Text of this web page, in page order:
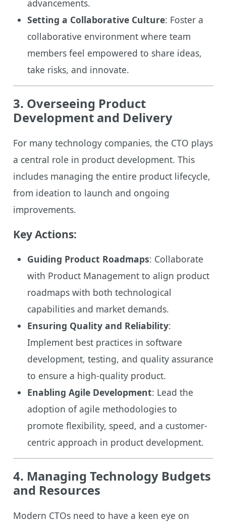
advancements.
Setting a Collaborative Culture: Foster a
collaborative environment where team
members feel empowered to share ideas,
take risks, and innovate.
3. Overseeing Product
Development and Delivery
For many technology companies, the CTO plays
a central role in product development. This
includes managing the entire product lifecycle,
from ideation to launch and ongoing
improvements.
Key Actions:
Guiding Product Roadmaps: Collaborate
with Product Management to align product
roadmaps with both technological
capabilities and market demands.
Ensuring Quality and Reliability:
Implement best practices in software
development, testing, and quality assurance
to ensure a high-quality product.
Enabling Agile Development: Lead the
adoption of agile methodologies to
promote flexibility, speed, and a customer-
centric approach in product development.
4. Managing Technology Budgets
and Resources
Modern CTOs need to have a keen eye on